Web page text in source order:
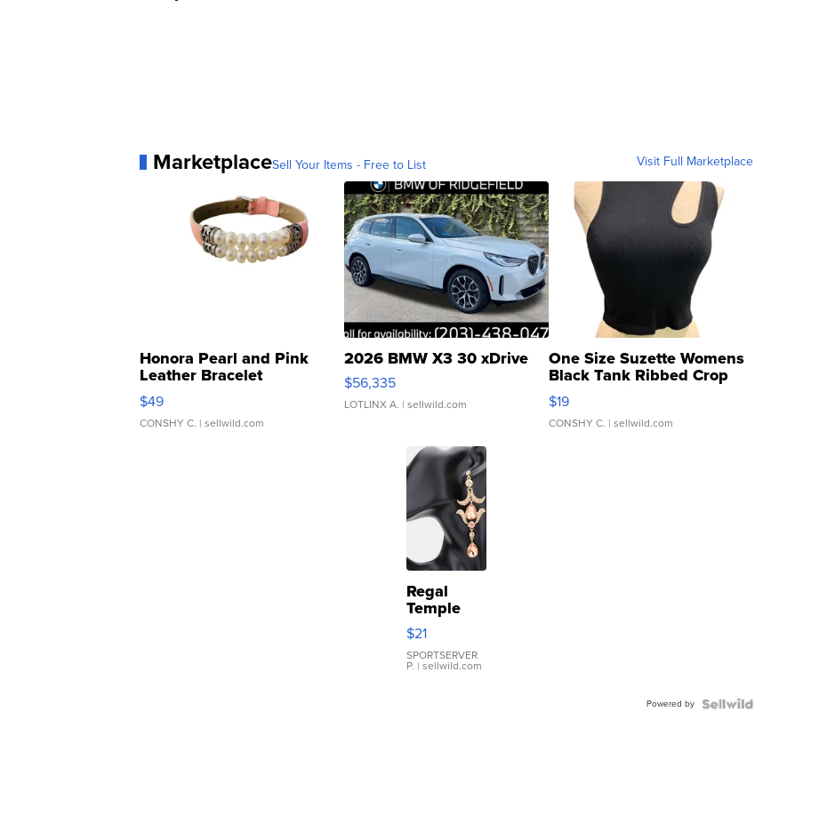
MarketplaceSell Your Items - Free to List Visit Full Marketplace
Honora Pearl and Pink
Leather Bracelet
Adjustable Buckle Clo...
$49
CONSHY C. | sellwild.com
2026 BMW X3 30 xDrive
$56,335
LOTLINX A. | sellwild.com
One Size Suzette Womens
Black Tank Ribbed Crop
Asymmetrical ...
$19
CONSHY C. | sellwild.com
Regal
Temple
Droplet
Earrings
$21
SPORTSERVER
P. | sellwild.com
Powered by